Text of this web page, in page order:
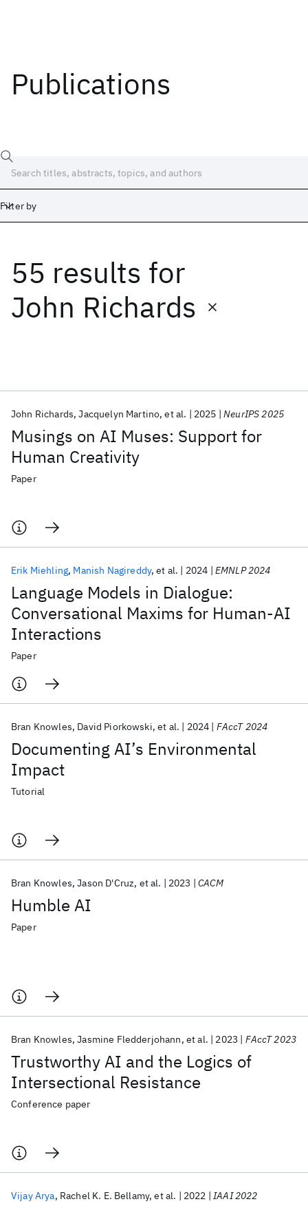
Publications
Filter by
55 results for
John Richards
Musings on AI Muses: Support for
Human Creativity
John Richards Jacquelyn Martino et al. 2025 NeurIPS 2025
Paper
Language Models in Dialogue:
Conversational Maxims for Human-AI
Interactions
Erik Miehling Manish Nagireddy et al. 2024 EMNLP 2024
Paper
Documenting AI’s Environmental
Impact
Bran Knowles David Piorkowski et al. 2024 FAccT 2024
Tutorial
Humble AI
Bran Knowles Jason D'Cruz et al. 2023 CACM
Paper
Trustworthy AI and the Logics of
Intersectional Resistance
Bran Knowles Jasmine Fledderjohann et al. 2023 FAccT 2023
Conference paper
Vijay Arya Rachel K. E. Bellamy et al. 2022 IAAI 2022
Date
Start End
Popular topics
AI Hardware